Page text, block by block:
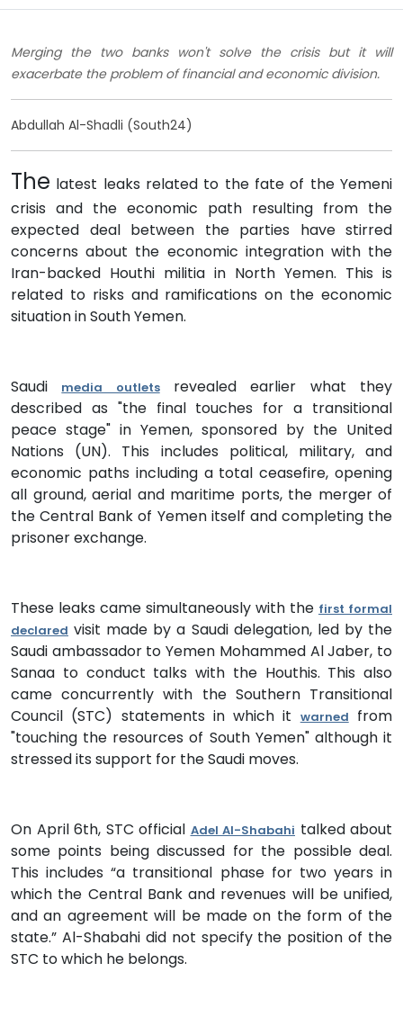
Merging the two banks won't solve the crisis but it will
exacerbate the problem of financial and economic division.
Abdullah Al-Shadli (South24)
The latest leaks related to the fate of the Yemeni
crisis and the economic path resulting from the
expected deal between the parties have stirred
concerns about the economic integration with the
Iran-backed Houthi militia in North Yemen. This is
related to risks and ramifications on the economic
situation in South Yemen.
Saudi media outletsrevealed earlier what they
described as "the final touches for a transitional
peace stage" in Yemen, sponsored by the United
Nations (UN). This includes political, military, and
economic paths including a total ceasefire, opening
all ground, aerial and maritime ports, the merger of
the Central Bank of Yemen itself and completing the
prisoner exchange.
These leaks came simultaneously with the first formal
declared visit made by a Saudi delegation, led by the
Saudi ambassador to Yemen Mohammed Al Jaber, to
Sanaa to conduct talks with the Houthis. This also
came concurrently with the Southern Transitional
Council (STC) statements in which it warned from
"touching the resources of South Yemen" although it
stressed its support for the Saudi moves.
On April 6th, STC official Adel Al-Shabahi talked about
some points being discussed for the possible deal.
This includes “a transitional phase for two years in
which the Central Bank and revenues will be unified,
and an agreement will be made on the form of the
state.” Al-Shabahi did not specify the position of the
STC to which he belongs.